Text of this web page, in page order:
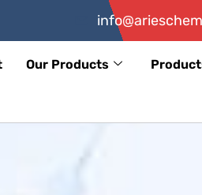
Our Products